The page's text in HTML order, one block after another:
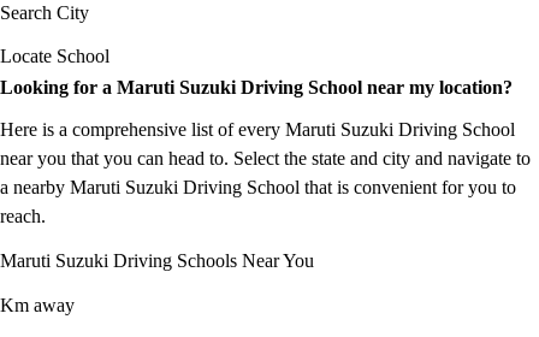
Search City
Locate School
Looking for a Maruti Suzuki Driving School near my location?
Here is a comprehensive list of every Maruti Suzuki Driving School
near you that you can head to. Select the state and city and navigate to
a nearby Maruti Suzuki Driving School that is convenient for you to
reach.
Maruti Suzuki Driving Schools Near You
Km away